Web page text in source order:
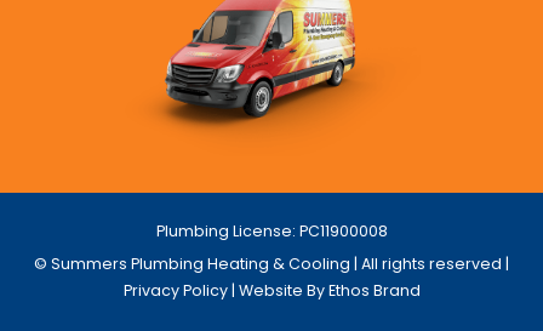
Plumbing License: PC11900008
© Summers Plumbing Heating & Cooling | All rights reserved |
Privacy Policy | Website By Ethos Brand